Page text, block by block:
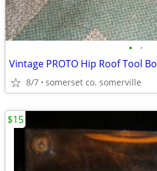
• •
Vintage PROTO Hip Roof Tool
8/7 somerset co. somerville
$15